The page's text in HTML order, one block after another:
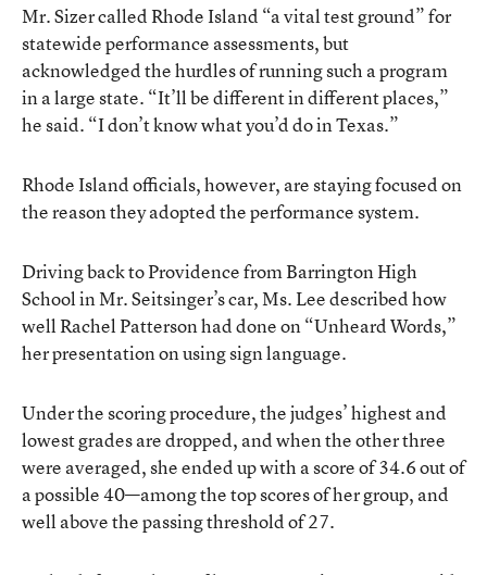
Mr. Sizer called Rhode Island “a vital test ground” for
statewide performance assessments, but
acknowledged the hurdles of running such a program
in a large state. “It’ll be different in different places,”
he said. “I don’t know what you’d do in Texas.”
Rhode Island officials, however, are staying focused on
the reason they adopted the performance system.
Driving back to Providence from Barrington High
School in Mr. Seitsinger’s car, Ms. Lee described how
well Rachel Patterson had done on “Unheard Words,”
her presentation on using sign language.
Under the scoring procedure, the judges’ highest and
lowest grades are dropped, and when the other three
were averaged, she ended up with a score of 34.6 out of
a possible 40—among the top scores of her group, and
well above the passing threshold of 27.